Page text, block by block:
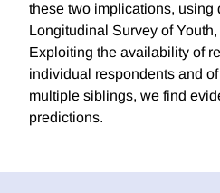
these two implications, using
Longitudinal Survey of
Exploiting the availability of
individual respondents and
multiple siblings, we find
predictions.